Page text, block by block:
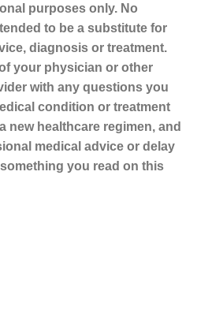
purposes only. No
to be a substitute for
diagnosis or treatment.
your physician or other
with any questions you
condition or treatment
new healthcare regimen, and
medical advice or delay
you read on this